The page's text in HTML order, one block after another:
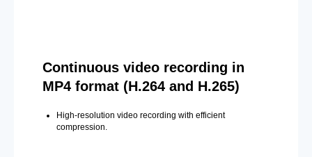
Continuous video recording in
MP4 format (H.264 and H.265)
High-resolution video recording with efficient
compression.